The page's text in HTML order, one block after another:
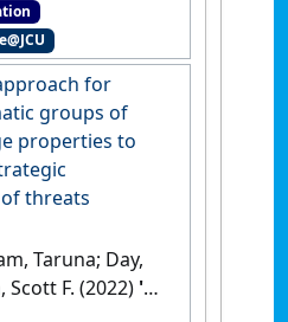
the shallow sill
Insights
Bay, eastern
Regional Studies in
, 56 . [DOI]
for
groups of
properties to
threats
Taruna; Day,
Scott F. (2022) 'A
for